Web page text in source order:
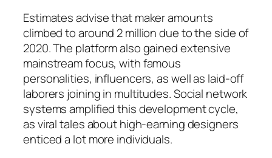
Estimates advise that maker amounts
climbed to around 2 million due to the side of
2020. The platform also gained extensive
mainstream focus, with famous
personalities, influencers, as well as laid-off
laborers joining in multitudes. Social network
systems amplified this development cycle,
as viral tales about high-earning designers
enticed a lot more individuals.